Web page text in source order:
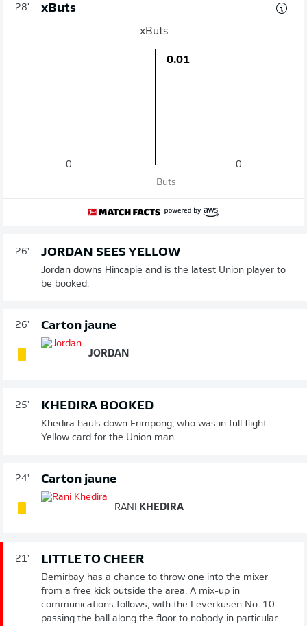
28' xButs
xButs
0
0.01
0
Buts
26' JORDAN SEES YELLOW
Jordan downs Hincapie and is the latest Union player to
be booked.
26' Carton jaune
JORDAN
25' KHEDIRA BOOKED
Khedira hauls down Frimpong, who was in full flight.
Yellow card for the Union man.
24' Carton jaune
RANI KHEDIRA
21' LITTLE TO CHEER
Demirbay has a chance to throw one into the mixer
from a free kick outside the area. A mix-up in
communications follows, with the Leverkusen No. 10
passing the ball along the floor to nobody in particular.